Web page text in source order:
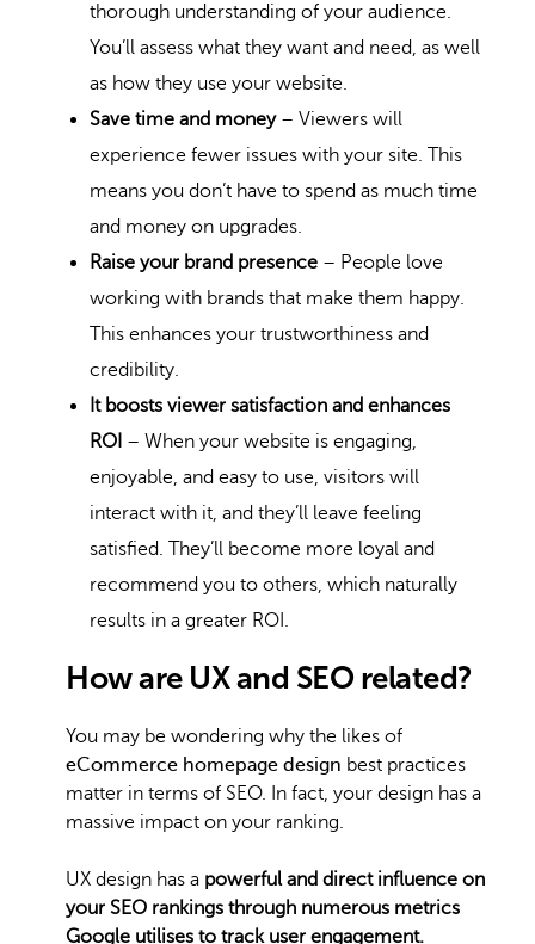
thorough understanding of your audience.
You’ll assess what they want and need, as well
as how they use your website.
Save time and money– Viewers will
experience fewer issues with your site. This
means you don’t have to spend as much time
and money on upgrades.
Raise your brand presence – People love
working with brands that make them happy.
This enhances your trustworthiness and
credibility.
It boosts viewer satisfaction and enhances
ROI – When your website is engaging,
enjoyable, and easy to use, visitors will
interact with it, and they’ll leave feeling
satisfied. They’ll become more loyal and
recommend you to others, which naturally
results in a greater ROI.
How are UX and SEO related?
You may be wondering why the likes of
eCommerce homepage design best practices
matter in terms of SEO. In fact, your design has a
massive impact on your ranking.
UX design has a powerful and direct influence on
your SEO rankings through numerous metrics
Google utilises to track user engagement.